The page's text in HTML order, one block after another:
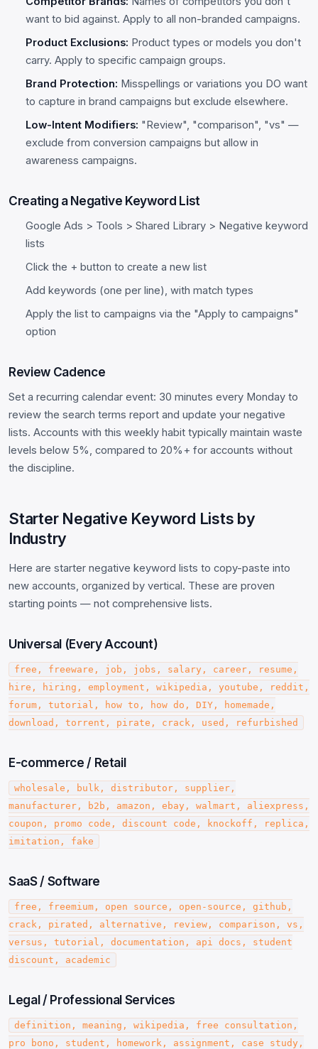
want to bid against. Apply to all non-branded campaigns.
Product Exclusions: Product types or models you don't
carry. Apply to specific campaign groups.
Brand Protection: Misspellings or variations you DO want
to capture in brand campaigns but exclude elsewhere.
Low-Intent Modifiers: "Review", "comparison", "vs" —
exclude from conversion campaigns but allow in
awareness campaigns.
Creating a Negative Keyword List
Google Ads > Tools > Shared Library > Negative keyword
lists
Click the + button to create a new list
Add keywords (one per line), with match types
Apply the list to campaigns via the "Apply to campaigns"
option
Review Cadence
Set a recurring calendar event: 30 minutes every Monday to
review the search terms report and update your negative
lists. Accounts with this weekly habit typically maintain waste
levels below 5%, compared to 20%+ for accounts without
the discipline.
Starter Negative Keyword Lists by
Industry
Here are starter negative keyword lists to copy-paste into
new accounts, organized by vertical. These are proven
starting points — not comprehensive lists.
Universal (Every Account)
free, freeware, job, jobs, salary, career, resume,
hire, hiring, employment, wikipedia, youtube, reddit,
forum, tutorial, how to, how do, DIY, homemade,
download, torrent, pirate, crack, used, refurbished
E-commerce / Retail
wholesale, bulk, distributor, supplier,
manufacturer, b2b, amazon, ebay, walmart, aliexpress,
coupon, promo code, discount code, knockoff, replica,
imitation, fake
SaaS / Software
free, freemium, open source, open-source, github,
crack, pirated, alternative, review, comparison, vs,
versus, tutorial, documentation, api docs, student
discount, academic
Legal / Professional Services
definition, meaning, wikipedia, free consultation,
pro bono, student, homework, assignment, case study,